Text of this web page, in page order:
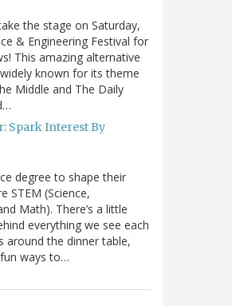
the stage on Saturday,
& Engineering Festival for
This amazing alternative
known for its theme
Middle and The Daily
Spark Interest By
degree to shape their
STEM (Science,
Math). There’s a little
everything we see each
around the dinner table,
ways to…